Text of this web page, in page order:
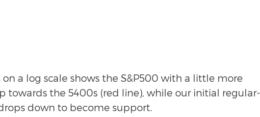
on a log scale shows the S&P500 with a little more
towards the 5400s (red line), while our initial regular-
down to become support.